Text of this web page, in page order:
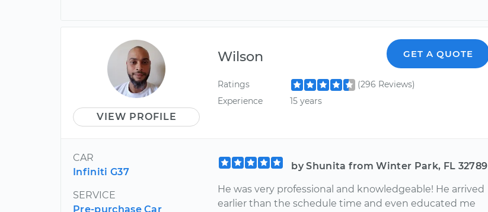
VIEW PROFILE
Wilson GET A QUOTE
Ratings
(296 Reviews)
Experience
15 years
CAR
Infiniti G37
SERVICE
Pre-purchase Car
by Shunita from Winter Park, FL 32789
He was very professional and knowledgeable! He arrived
earlier than the schedule time and even educated me